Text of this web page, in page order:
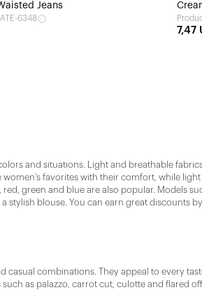
Jeans
6348
7,47
and situations. Light and breathable
favorites with their comfort, while
green and blue are also popular. Models
stylish blouse. You can earn great discounts
combinations. They appeal to every
as palazzo, carrot cut, culotte and flared